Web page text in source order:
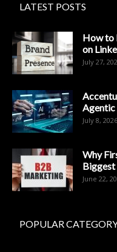
LATEST POSTS
How to
on
July 27,
July 8, 2026
Why
Biggest
June 22,
POPULAR